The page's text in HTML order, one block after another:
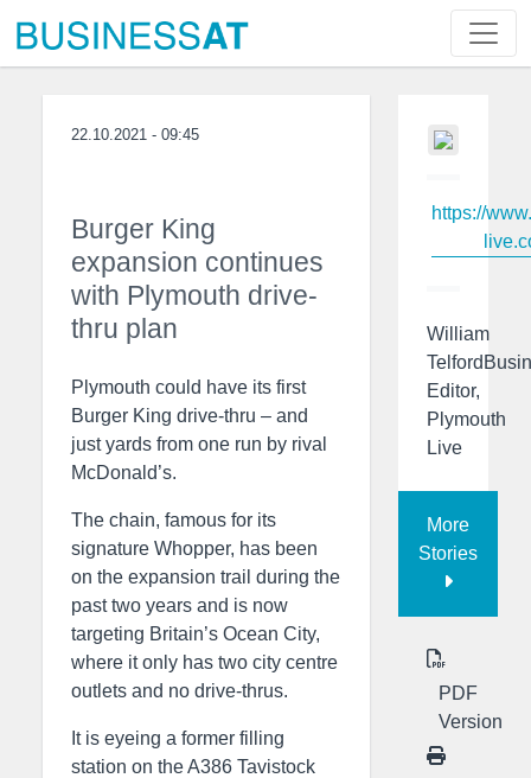
22.10.2021 - 09:45
Burger King
expansion continues
with Plymouth drive-
thru plan
Plymouth could have its first
Burger King drive-thru – and
just yards from one run by rival
McDonald’s.
The chain, famous for its
signature Whopper, has been
on the expansion trail during the
past two years and is now
targeting Britain’s Ocean City,
where it only has two city centre
outlets and no drive-thrus.
It is eyeing a former filling
station on the A386 Tavistock
https://
William
Editor,
Plymouth
Live
More
Stories
PDF
Version